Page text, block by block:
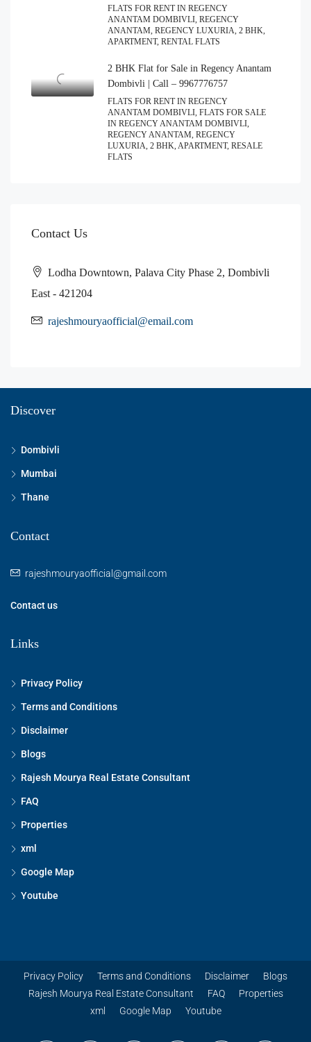
FLATS FOR RENT IN REGENCY
ANANTAM DOMBIVLI, REGENCY
ANANTAM, REGENCY LUXURIA, 2 BHK,
APARTMENT, RENTAL FLATS
2 BHK Flat for Sale in Regency Anantam
Dombivli | Call – 9967776757
FLATS FOR RENT IN REGENCY
ANANTAM DOMBIVLI, FLATS FOR SALE
IN REGENCY ANANTAM DOMBIVLI,
REGENCY ANANTAM, REGENCY
LUXURIA, 2 BHK, APARTMENT, RESALE
FLATS
Contact Us
Lodha Downtown, Palava City Phase 2, Dombivli
East - 421204
rajeshmouryaofficial@email.com
Discover
Dombivli
Mumbai
Thane
Contact
rajeshmouryaofficial@gmail.com
Contact us
Links
Privacy Policy
Terms and Conditions
Disclaimer
Blogs
Rajesh Mourya Real Estate Consultant
FAQ
Properties
xml
Google Map
Youtube
Privacy Policy Terms and Conditions Disclaimer
Blogs
Rajesh Mourya Real Estate Consultant
FAQ
Properties
xml
Google Map Youtube